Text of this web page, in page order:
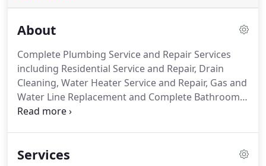
About
Complete Plumbing Service and Repair Services
including Residential Service and Repair, Drain
Cleaning, Water Heater Service and Repair, Gas and
Water Line Replacement and Complete Bathroom
Remodeling. If you are looking for a trustworthy,
Services